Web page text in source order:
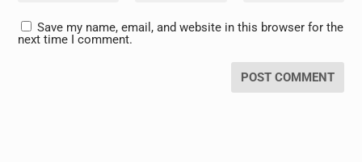
Save my name, email, and website in this browser for the
next time I comment.